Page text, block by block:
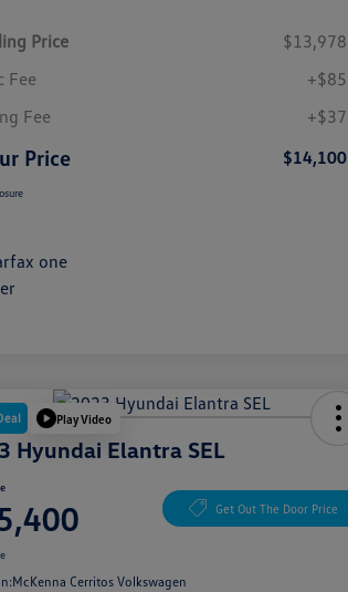
Price
$13,978
Fee
+$85
Fee
+$37
Price $14,100
Play Video
Hyundai Elantra SEL
Get Out The Door Price
McKenna Cerritos Volkswagen